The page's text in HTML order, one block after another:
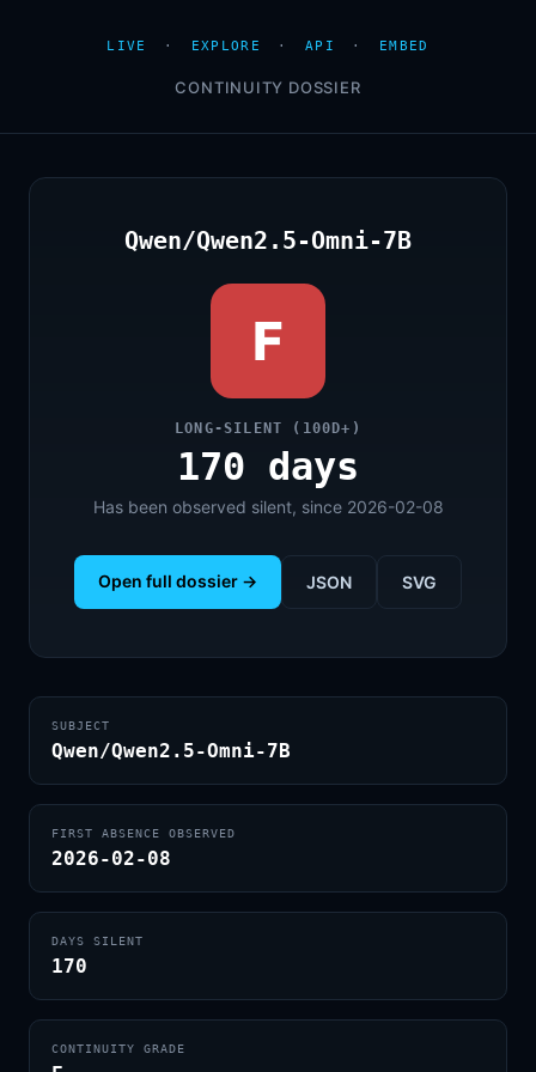
LIVE · EXPLORE · API · EMBED
CONTINUITY DOSSIER
Qwen/Qwen2.5-Omni-7B
F
LONG-SILENT (100D+)
170 days
Has been observed silent, since 2026-02-08
Open full dossier → JSON SVG
SUBJECT
Qwen/Qwen2.5-Omni-7B
FIRST ABSENCE OBSERVED
2026-02-08
DAYS SILENT
170
CONTINUITY GRADE